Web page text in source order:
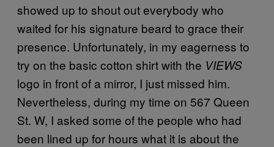
showed up to shout out everybody who
waited for his signature beard to grace their
presence. Unfortunately, in my eagerness to
try on the basic cotton shirt with the VIEWS
logo in front of a mirror, I just missed him.
Nevertheless, during my time on 567 Queen
St. W, I asked some of the people who had
been lined up for hours what it is about the